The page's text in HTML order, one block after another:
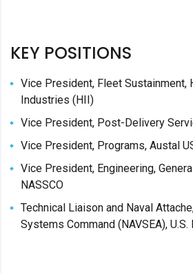
KEY POSITIONS
Vice President, Fleet Sustainment,
Industries (HII)
Vice President, Post-Delivery
Vice President, Programs, Austal
Vice President, Engineering,
NASSCO
Technical Liaison and Naval
Systems Command (NAVSEA), U.S.